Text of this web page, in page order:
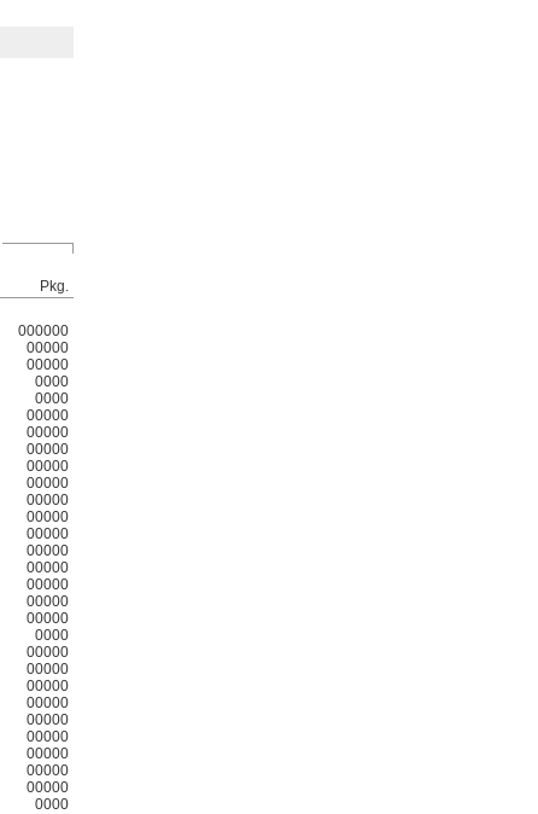
Pkg.
000000
00000
00000
0000
0000
00000
00000
00000
00000
00000
00000
00000
00000
00000
00000
00000
00000
00000
0000
00000
00000
00000
00000
00000
00000
00000
00000
00000
0000